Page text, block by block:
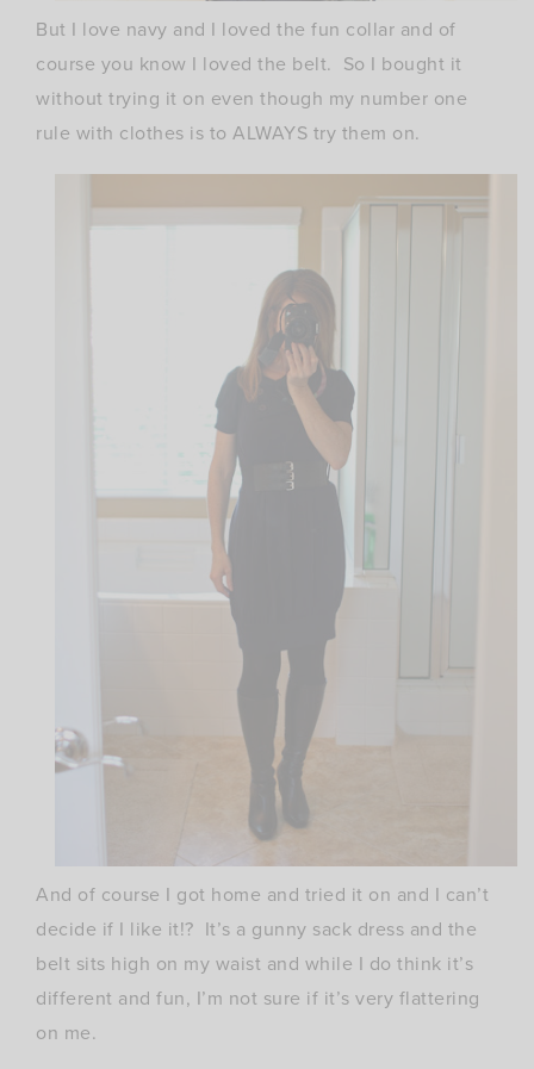
But I love navy and I loved the fun collar and of
course you know I loved the belt. So I bought it
without trying it on even though my number one
rule with clothes is to ALWAYS try them on.
And of course I got home and tried it on and I can’t
decide if I like it!? It’s a gunny sack dress and the
belt sits high on my waist and while I do think it’s
different and fun, I’m not sure if it’s very flattering
on me.